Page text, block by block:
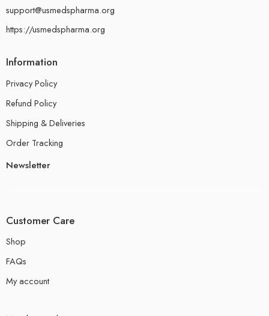
support@usmedspharma.org
https://usmedspharma.org
Information
Privacy Policy
Refund Policy
Shipping & Deliveries
Order Tracking
Newsletter
Customer Care
Shop
FAQs
My account